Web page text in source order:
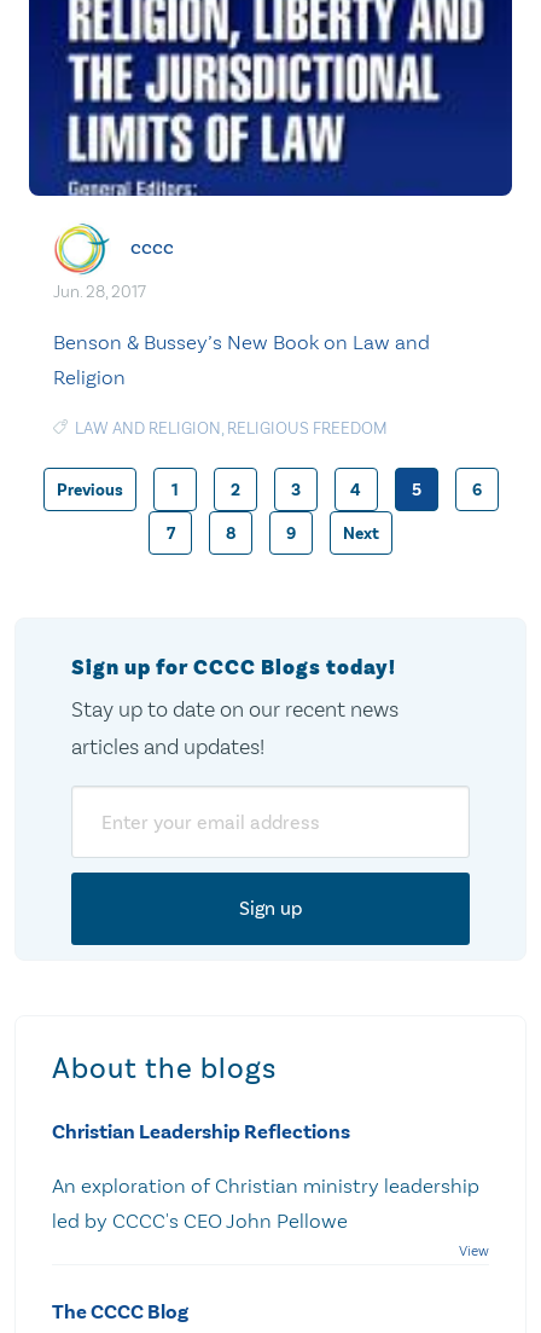
cccc
Jun. 28, 2017
Benson & Bussey’s New Book on Law and
Religion
LAW AND RELIGION, RELIGIOUS FREEDOM
Posts
Previous 1 2 3 4 5 6
7 8 9 Next
Sign up for CCCC Blogs today!
Stay up to date on our recent news
articles and updates!
About the blogs
Christian Leadership Reflections
An exploration of Christian ministry leadership
led by CCCC's CEO John Pellowe
The CCCC Blog